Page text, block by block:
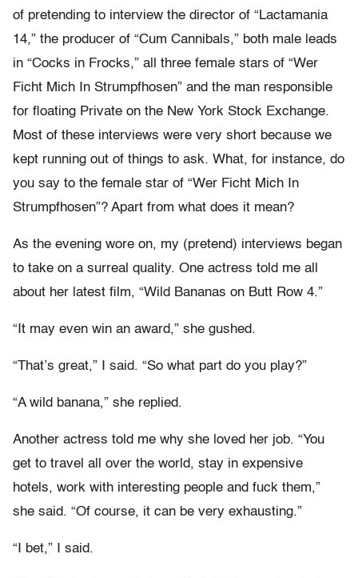
of pretending to interview the director of “Lactamania
14,” the producer of “Cum Cannibals,” both male leads
in “Cocks in Frocks,” all three female stars of “Wer
Ficht Mich In Strumpfhosen” and the man responsible
for floating Private on the New York Stock Exchange.
Most of these interviews were very short because we
kept running out of things to ask. What, for instance, do
you say to the female star of “Wer Ficht Mich In
Strumpfhosen”? Apart from what does it mean?
As the evening wore on, my (pretend) interviews began
to take on a surreal quality. One actress told me all
about her latest film, “Wild Bananas on Butt Row 4.”
“It may even win an award,” she gushed.
“That’s great,” I said. “So what part do you play?”
“A wild banana,” she replied.
Another actress told me why she loved her job. “You
get to travel all over the world, stay in expensive
hotels, work with interesting people and fuck them,”
she said. “Of course, it can be very exhausting.”
“I bet,” I said.